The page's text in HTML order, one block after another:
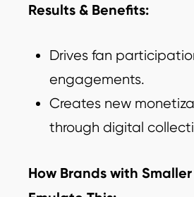
Results & Benefits:
Drives fan
engagements.
Creates new
through digital
How Brands with